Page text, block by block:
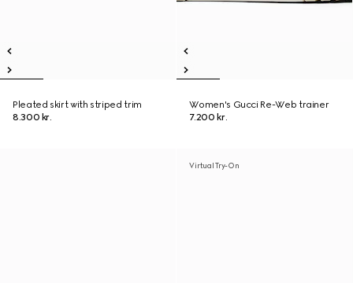
Pleated skirt with striped trim
8.300 kr.
Women's Gucci Re-Web trainer
7.200 kr.
Virtual Try-On